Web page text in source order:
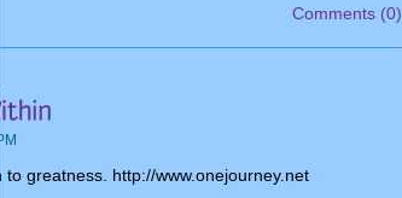
Comments (0)
greatness. http://www.onejourney.net